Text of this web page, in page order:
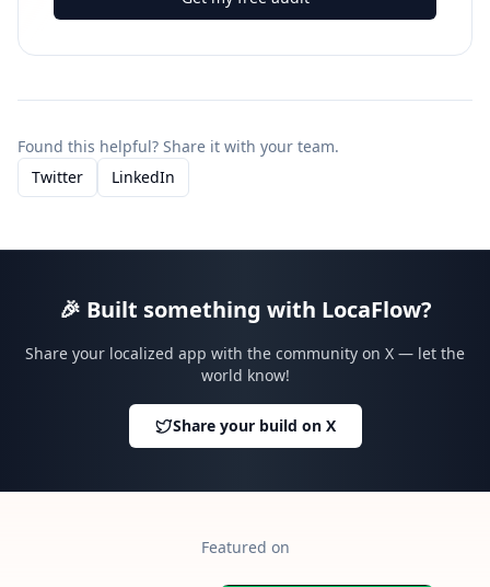
Found this helpful? Share it with your team.
Twitter
LinkedIn
🎉 Built something with LocaFlow?
Share your localized app with the community on X — let the
world know!
Share your build on X
Featured on